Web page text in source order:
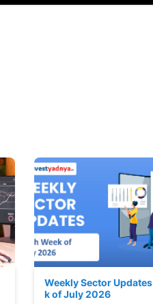
Weekly Sector
k of July 2026